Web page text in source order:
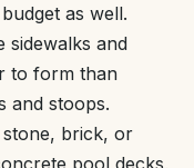
as well.
sidewalks and
to form than
and stoops.
stone, brick, or
pool decks,